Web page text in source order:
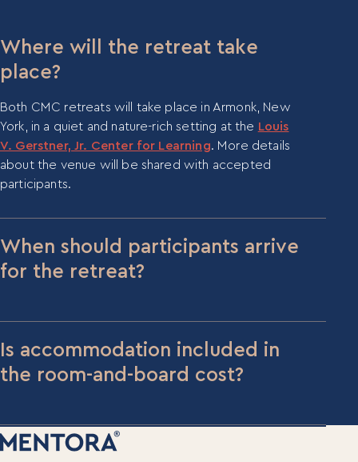
Where will the retreat take
place?
Both CMC retreats will take place in Armonk, New
York, in a quiet and nature-rich setting at the Louis
V. Gerstner, Jr. Center for Learning. More details
about the venue will be shared with accepted
participants.
When should participants arrive
for the retreat?
arrive the evening of June 15. For the Integration
retreat (September 15–18), please arrive the
evening of September 14.
Is accommodation included in
the room-and-board cost?
nights of on-site accommodation plus all meals
during the retreat.